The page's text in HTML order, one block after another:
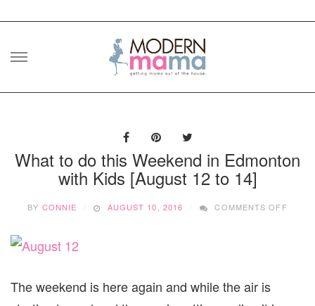
Skip
What to do this Weekend in Edmonton
with Kids [August 12 to 14]
BY CONNIE AUGUST 10, 2016 COMMENTS OFF
The weekend is here again and while the air is